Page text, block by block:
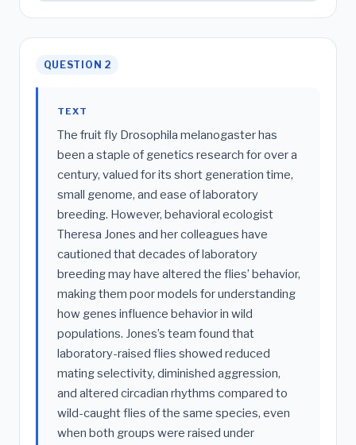
QUESTION 2
TEXT
The fruit fly Drosophila melanogaster has
been a staple of genetics research for over a
century, valued for its short generation time,
small genome, and ease of laboratory
breeding. However, behavioral ecologist
Theresa Jones and her colleagues have
cautioned that decades of laboratory
breeding may have altered the flies’ behavior,
making them poor models for understanding
how genes influence behavior in wild
populations. Jones’s team found that
laboratory-raised flies showed reduced
mating selectivity, diminished aggression,
and altered circadian rhythms compared to
wild-caught flies of the same species, even
when both groups were raised under